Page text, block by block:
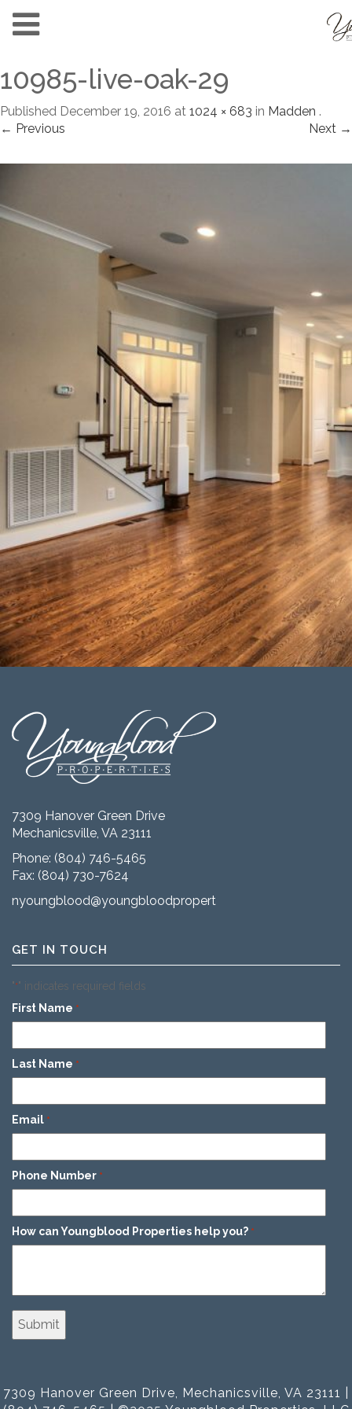
10985-live-oak-29
Published December 19, 2016 at 1024 × 683 in Madden .
← Previous
Next →
7309 Hanover Green Drive
Mechanicsville, VA 23111
Phone: (804) 746-5465
Fax: (804) 730-7624
nyoungblood@youngbloodproperties.com
GET IN TOUCH
"*" indicates required fields
First Name *
Last Name *
Email *
Phone Number *
How can Youngblood Properties help you? *
7309 Hanover Green Drive, Mechanicsville, VA 23111 |